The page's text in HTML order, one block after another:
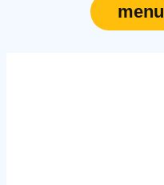
menu